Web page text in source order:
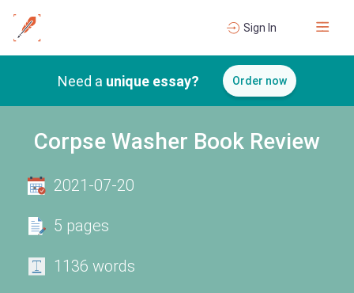
Sign In
Need a unique essay? Order now
Corpse Washer Book Review
2021-07-20
5 pages
1136 words